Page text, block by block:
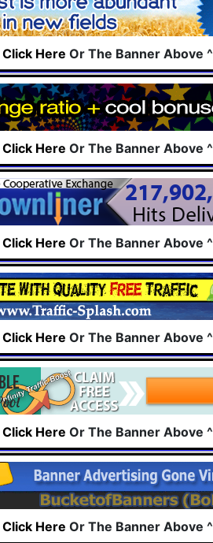
Click Here Or The Banner Above ^
Click Here Or The Banner Above ^
Click Here Or The Banner Above ^
Click Here Or The Banner Above ^
Click Here Or The Banner Above ^
Click Here Or The Banner Above ^